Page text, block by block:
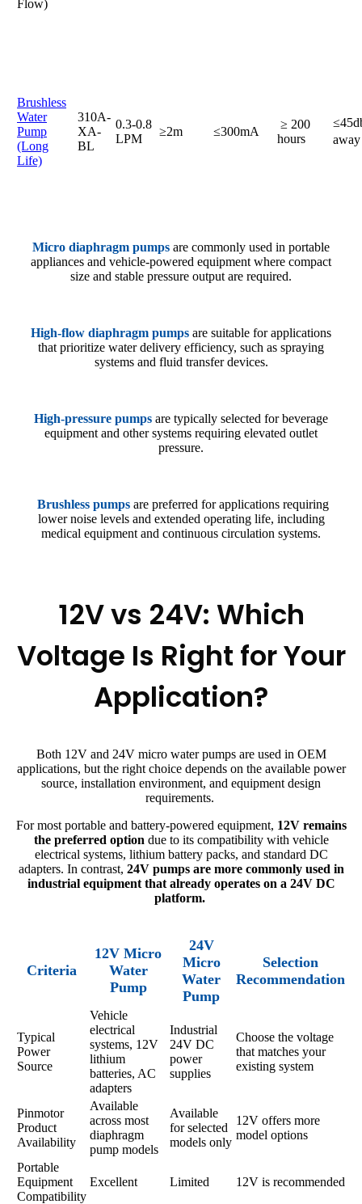
Flow)
Brushless
Water
Pump
(Long
Life)
310A-
XA-
BL
0.3-0.8
LPM
≥2m ≤300mA
≥ 200
hours
Micro diaphragm pumps are commonly used in portable
appliances and vehicle-powered equipment where compact
size and stable pressure output are required.
High-flow diaphragm pumps are suitable for applications
that prioritize water delivery efficiency, such as spraying
systems and fluid transfer devices.
High-pressure pumps are typically selected for beverage
equipment and other systems requiring elevated outlet
pressure.
Brushless pumps are preferred for applications requiring
lower noise levels and extended operating life, including
medical equipment and continuous circulation systems.
12V vs 24V: Which
Voltage Is Right for Your
Application?
Both 12V and 24V micro water pumps are used in OEM
applications, but the right choice depends on the available power
source, installation environment, and equipment design
requirements.
For most portable and battery-powered equipment, 12V remains
the preferred option due to its compatibility with vehicle
electrical systems, lithium battery packs, and standard DC
adapters. In contrast, 24V pumps are more commonly used in
industrial equipment that already operates on a 24V DC
platform.
Criteria
12V Micro
Water
Pump
24V
Micro
Water
Pump
Selection
Recommendation
Typical
Power
Source
Vehicle
electrical
systems, 12V
lithium
batteries, AC
adapters
Industrial
24V DC
power
supplies
Choose the voltage
that matches your
existing system
Pinmotor
Product
Availability
Available
across most
diaphragm
pump models
Available
for selected
models only
12V offers more
model options
Portable
Equipment
Compatibility
Excellent Limited 12V is recommended